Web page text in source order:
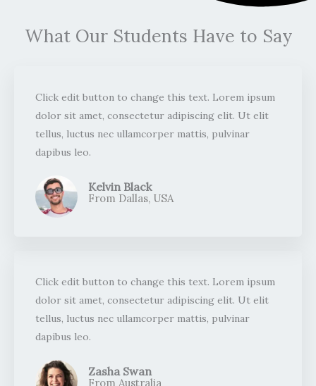
What Our Students Have to Say
Click edit button to change this text. Lorem ipsum
dolor sit amet, consectetur adipiscing elit. Ut elit
tellus, luctus nec ullamcorper mattis, pulvinar
dapibus leo.​
Kelvin Black
From Dallas, USA​
Click edit button to change this text. Lorem ipsum
dolor sit amet, consectetur adipiscing elit. Ut elit
tellus, luctus nec ullamcorper mattis, pulvinar
dapibus leo.​
Zasha Swan
From Australia ​